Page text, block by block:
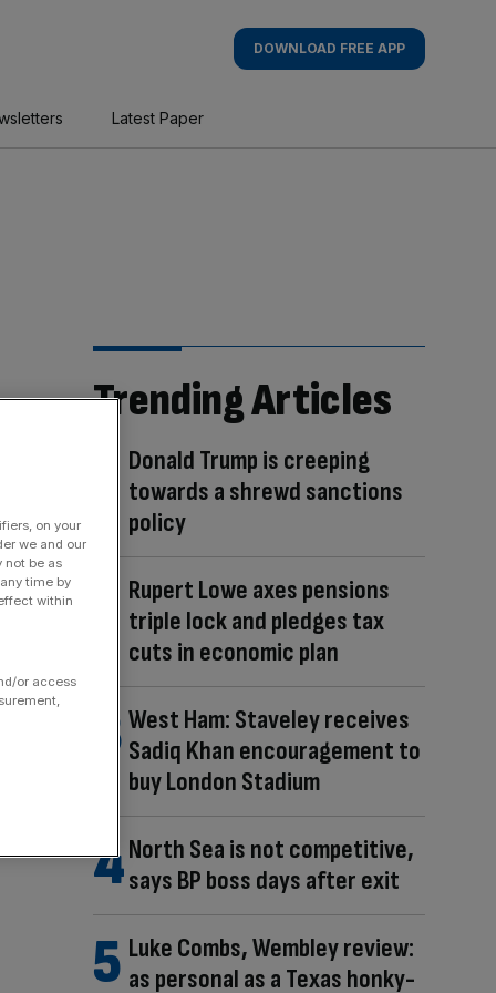
DOWNLOAD FREE APP
Latest Paper
Trending Articles
Donald Trump is creeping
towards a shrewd sanctions
policy
Rupert Lowe axes pensions
triple lock and pledges tax
cuts in economic plan
West Ham: Staveley receives
Sadiq Khan encouragement to
buy London Stadium
North Sea is not competitive,
says BP boss days after exit
Luke Combs, Wembley review:
as personal as a Texas honky-
on your
we and our
not be as
time by
within
or access